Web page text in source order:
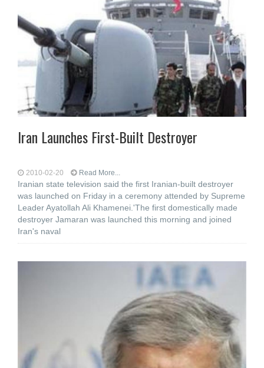
Iran Launches First-Built Destroyer
2010-02-20 Read More...
Iranian state television said the first Iranian-built destroyer
was launched on Friday in a ceremony attended by Supreme
Leader Ayatollah Ali Khamenei.'The first domestically made
destroyer Jamaran was launched this morning and joined
Iran's naval